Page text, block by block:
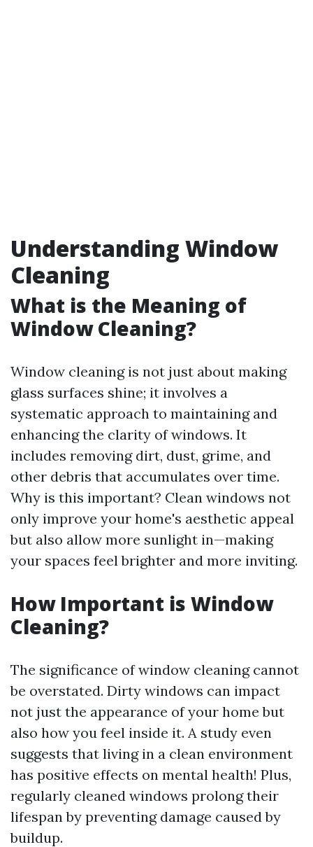
Understanding Window
Cleaning
What is the Meaning of
Window Cleaning?
Window cleaning is not just about making
glass surfaces shine; it involves a
systematic approach to maintaining and
enhancing the clarity of windows. It
includes removing dirt, dust, grime, and
other debris that accumulates over time.
Why is this important? Clean windows not
only improve your home's aesthetic appeal
but also allow more sunlight in—making
your spaces feel brighter and more inviting.
How Important is Window
Cleaning?
The significance of window cleaning cannot
be overstated. Dirty windows can impact
not just the appearance of your home but
also how you feel inside it. A study even
suggests that living in a clean environment
has positive effects on mental health! Plus,
regularly cleaned windows prolong their
lifespan by preventing damage caused by
buildup.